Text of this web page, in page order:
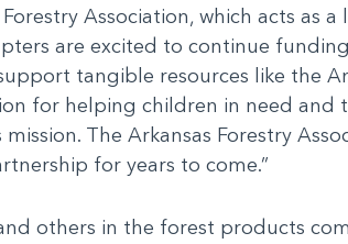
Association, which acts as
are excited to continue
tangible resources like the
for helping children in need and
The Arkansas Forestry
for years to come.”
others in the forest products